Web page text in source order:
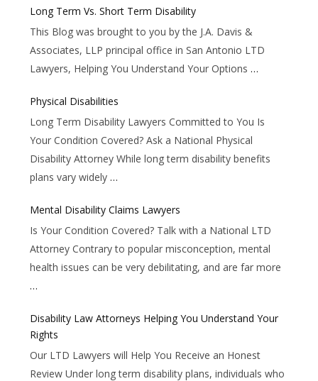
Long Term Vs. Short Term Disability
This Blog was brought to you by the J.A. Davis &
Associates, LLP principal office in San Antonio LTD
Lawyers, Helping You Understand Your Options …
Physical Disabilities
Long Term Disability Lawyers Committed to You Is
Your Condition Covered? Ask a National Physical
Disability Attorney While long term disability benefits
plans vary widely …
Mental Disability Claims Lawyers
Is Your Condition Covered? Talk with a National LTD
Attorney Contrary to popular misconception, mental
health issues can be very debilitating, and are far more
…
Disability Law Attorneys Helping You Understand Your
Rights
Our LTD Lawyers will Help You Receive an Honest
Review Under long term disability plans, individuals who